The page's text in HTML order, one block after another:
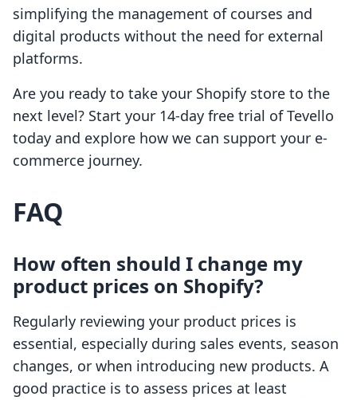
simplifying the management of courses and
digital products without the need for external
platforms.
Are you ready to take your Shopify store to the
next level? Start your 14-day free trial of Tevello
today and explore how we can support your e-
commerce journey.
FAQ
How often should I change my
product prices on Shopify?
Regularly reviewing your product prices is
essential, especially during sales events, season
changes, or when introducing new products. A
good practice is to assess prices at least